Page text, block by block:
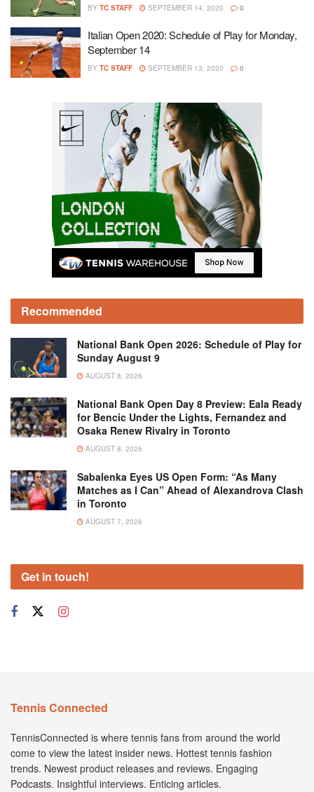
BY TC STAFF SEPTEMBER 14, 2020 0
Italian Open 2020: Schedule of Play for Monday,
September 14
BY TC STAFF SEPTEMBER 13, 2020 0
Recommended
National Bank Open 2026: Schedule of Play for
Sunday August 9
AUGUST 8, 2026
National Bank Open Day 8 Preview: Eala Ready
for Bencic Under the Lights, Fernandez and
Osaka Renew Rivalry in Toronto
AUGUST 8, 2026
Sabalenka Eyes US Open Form: “As Many
Matches as I Can” Ahead of Alexandrova Clash
in Toronto
AUGUST 7, 2026
Get in touch!
Tennis Connected
TennisConnected is where tennis fans from around the world
come to view the latest insider news. Hottest tennis fashion
trends. Newest product releases and reviews. Engaging
Podcasts. Insightful interviews. Enticing articles.